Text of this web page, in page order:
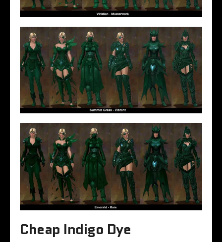
Cheap Indigo Dye